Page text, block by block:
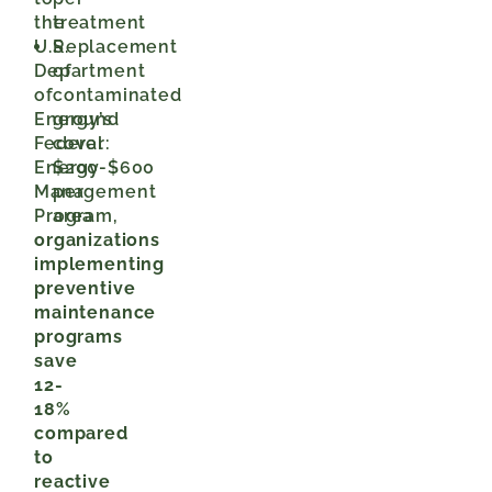
treatment
Replacement
of
contaminated
ground
cover:
$200-$600
per
area
the
U.S.
Department
of
Energy’s
Federal
Energy
Management
Program,
organizations
implementing
preventive
maintenance
programs
save
12-
18%
compared
to
reactive